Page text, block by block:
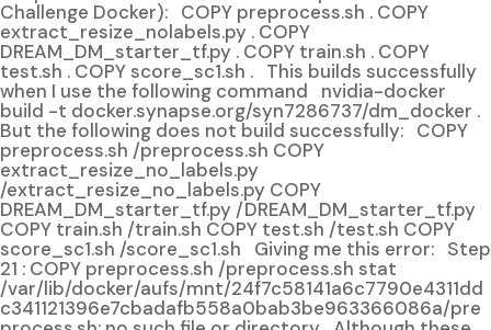
Challenge Docker): COPY preprocess.sh . COPY
extract_resize_nolabels.py . COPY
DREAM_DM_starter_tf.py . COPY train.sh . COPY
test.sh . COPY score_sc1.sh . This builds successfully
when I use the following command nvidia-docker
build -t docker.synapse.org/syn7286737/dm_docker .
But the following does not build successfully: COPY
preprocess.sh /preprocess.sh COPY
extract_resize_no_labels.py
/extract_resize_no_labels.py COPY
DREAM_DM_starter_tf.py /DREAM_DM_starter_tf.py
COPY train.sh /train.sh COPY test.sh /test.sh COPY
score_sc1.sh /score_sc1.sh Giving me this error: Step
21 : COPY preprocess.sh /preprocess.sh stat
/var/lib/docker/aufs/mnt/24f7c58141a6c7790e4311dd
c341121396e7cbadafb558a0bab3be963366086a/pre